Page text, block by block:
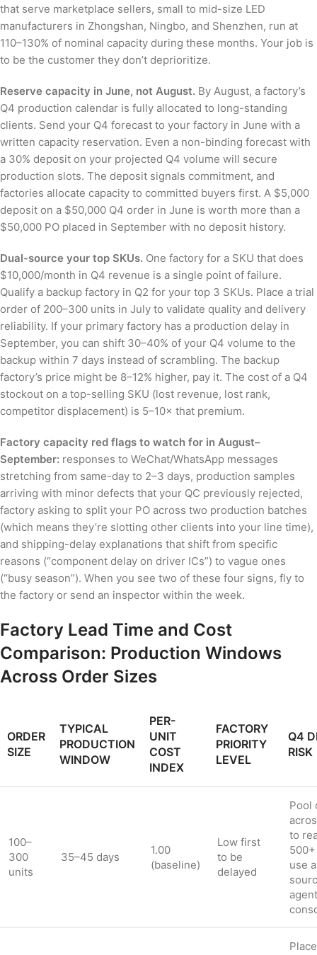
that serve marketplace sellers, small to mid-size LED
manufacturers in Zhongshan, Ningbo, and Shenzhen, run at
110–130% of nominal capacity during these months. Your job is
to be the customer they don’t deprioritize.
Reserve capacity in June, not August. By August, a factory’s
Q4 production calendar is fully allocated to long-standing
clients. Send your Q4 forecast to your factory in June with a
written capacity reservation. Even a non-binding forecast with
a 30% deposit on your projected Q4 volume will secure
production slots. The deposit signals commitment, and
factories allocate capacity to committed buyers first. A $5,000
deposit on a $50,000 Q4 order in June is worth more than a
$50,000 PO placed in September with no deposit history.
Dual-source your top SKUs. One factory for a SKU that does
$10,000/month in Q4 revenue is a single point of failure.
Qualify a backup factory in Q2 for your top 3 SKUs. Place a trial
order of 200–300 units in July to validate quality and delivery
reliability. If your primary factory has a production delay in
September, you can shift 30–40% of your Q4 volume to the
backup within 7 days instead of scrambling. The backup
factory’s price might be 8–12% higher, pay it. The cost of a Q4
stockout on a top-selling SKU (lost revenue, lost rank,
competitor displacement) is 5–10× that premium.
Factory capacity red flags to watch for in August–
September: responses to WeChat/WhatsApp messages
stretching from same-day to 2–3 days, production samples
arriving with minor defects that your QC previously rejected,
factory asking to split your PO across two production batches
(which means they’re slotting other clients into your line time),
and shipping-delay explanations that shift from specific
reasons (“component delay on driver ICs”) to vague ones
(“busy season”). When you see two of these four signs, fly to
the factory or send an inspector within the week.
Factory Lead Time and Cost
Comparison: Production Windows
Across Order Sizes
ORDER
SIZE
TYPICAL
PRODUCTION
WINDOW
PER-
UNIT
COST
INDEX
FACTORY
PRIORITY
LEVEL
Q4
RISK
100–
300
units
35–45 days
1.00
(baseline)
Low first
to be
delayed
Pool
to
use a